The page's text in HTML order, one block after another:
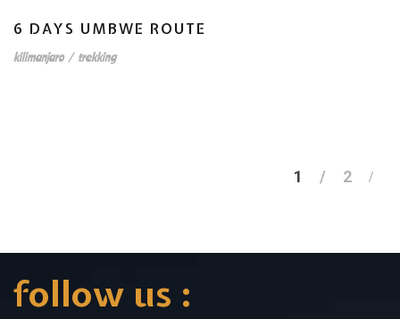
6 DAYS UMBWE ROUTE
kilimanjaro / trekking
1 2
follow us :